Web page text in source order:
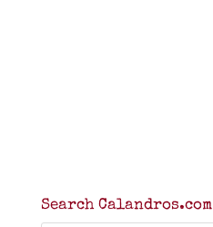
Search Calandros.com